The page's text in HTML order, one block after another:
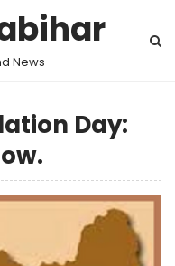
News
Day: